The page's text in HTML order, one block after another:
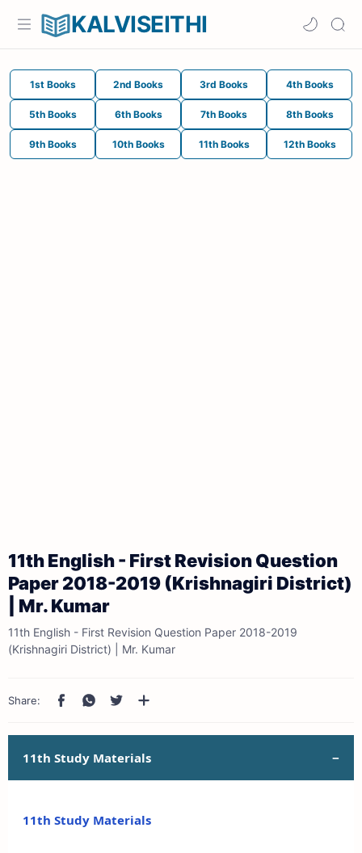
KALVISEITHI
1st Books 2nd Books 3rd Books 4th Books
5th Books 6th Books 7th Books 8th Books
9th Books 10th Books 11th Books 12th Books
11th English - First Revision Question
Paper 2018-2019 (Krishnagiri District)
| Mr. Kumar
11th English - First Revision Question Paper 2018-2019
(Krishnagiri District) | Mr. Kumar
11th Study Materials
11th Study Materials